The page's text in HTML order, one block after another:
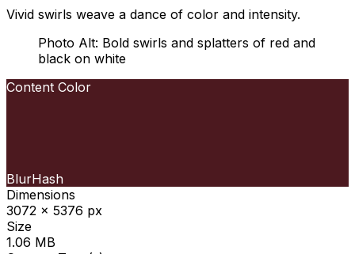
Vivid swirls weave a dance of color and intensity.
Photo Alt: Bold swirls and splatters of red and
black on white
Content Color
BlurHash
Dimensions
3072 x 5376 px
Size
1.06 MB